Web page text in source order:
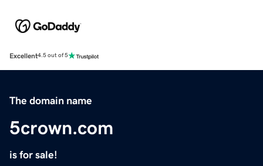
Excellent4.5 out of 5
The domain name
5crown.com
is for sale!